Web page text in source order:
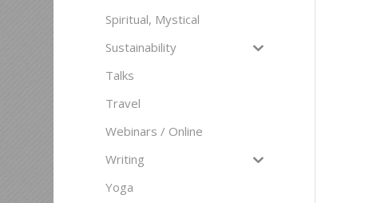
Spiritual, Mystical
Sustainability
Talks
Travel
Webinars / Online
Writing
Yoga